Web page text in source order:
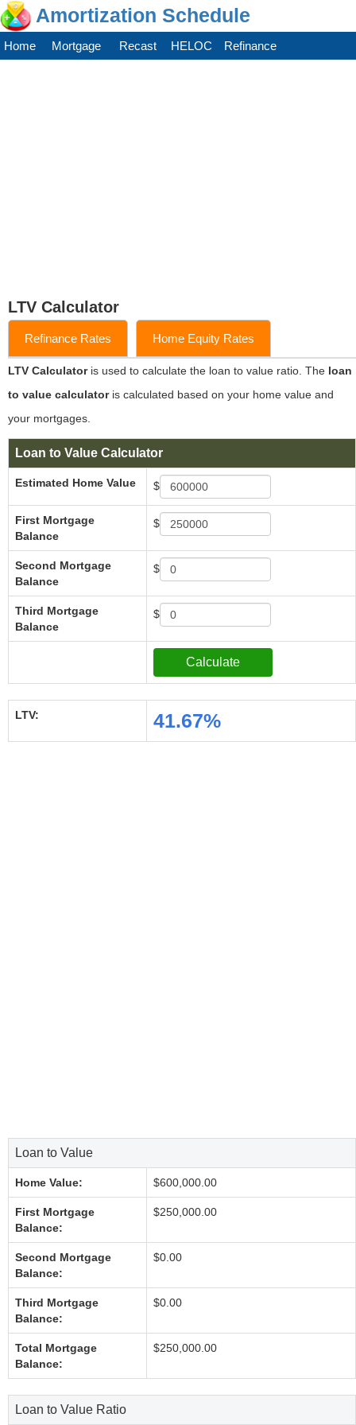
Amortization Schedule
Home Mortgage Recast HELOC Refinance
LTV Calculator
Refinance Rates Home Equity Rates
LTV Calculatoris used to calculate the loan to value ratio. The loan
to value calculatoris calculated based on your home value and
your mortgages.
Loan to Value Calculator
Estimated Home Value $
First Mortgage
Balance
$
Second Mortgage
Balance
$
Third Mortgage
Balance
$
LTV: 41.67%
Loan to Value
Home Value: $600,000.00
First Mortgage
Balance:
$250,000.00
Second Mortgage
Balance:
$0.00
Third Mortgage
Balance:
$0.00
Total Mortgage
Balance:
$250,000.00
Loan to Value Ratio